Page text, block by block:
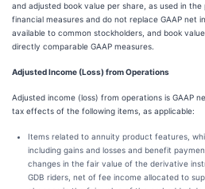
and adjusted book value per share, as used in the
financial measures and do not replace GAAP net
available to common stockholders, and book
directly comparable GAAP measures.
Adjusted Income (Loss) from Operations
Adjusted income (loss) from operations is GAAP
tax effects of the following items, as applicable:
Items related to annuity product features,
including gains and losses and benefit
changes in the fair value of the derivative
GDB riders, net of fee income allocated to